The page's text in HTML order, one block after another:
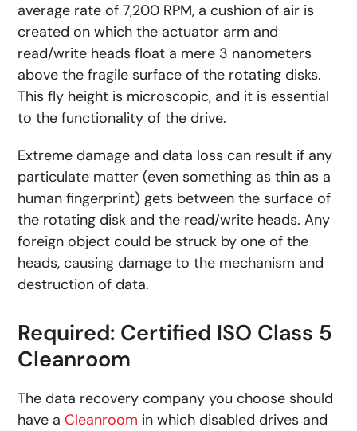
average rate of 7,200 RPM, a cushion of air is
created on which the actuator arm and
read/write heads float a mere 3 nanometers
above the fragile surface of the rotating disks.
This fly height is microscopic, and it is essential
to the functionality of the drive.
Extreme damage and data loss can result if any
particulate matter (even something as thin as a
human fingerprint) gets between the surface of
the rotating disk and the read/write heads. Any
foreign object could be struck by one of the
heads, causing damage to the mechanism and
destruction of data.
Required: Certified ISO Class 5
Cleanroom
The data recovery company you choose should
have aCleanroom in which disabled drives and